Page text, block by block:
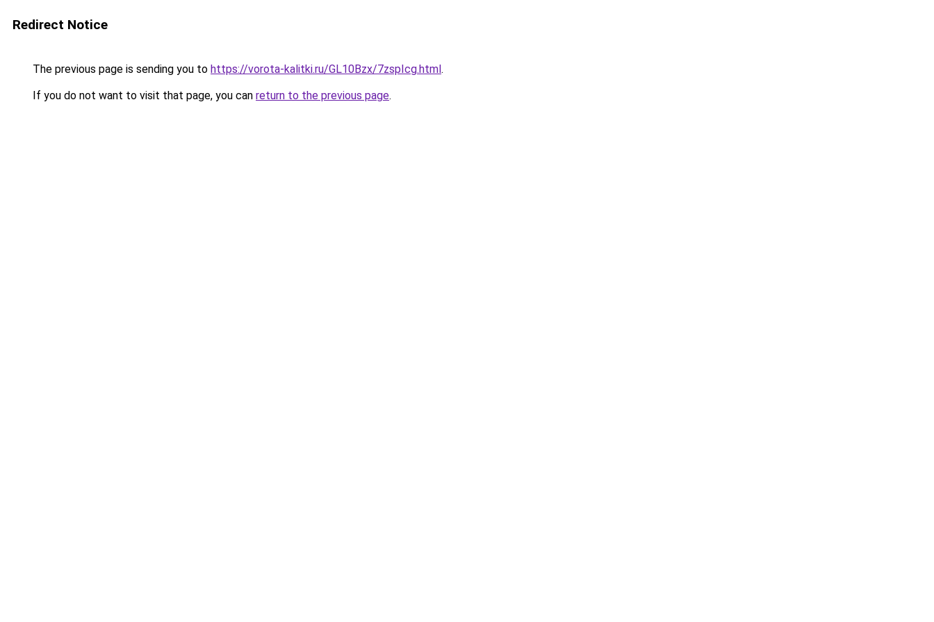
Redirect Notice
The previous page is sending you to https://vorota-kalitki.ru/GL10Bzx/7zspIcg.html.
If you do not want to visit that page, you can return to the previous page.